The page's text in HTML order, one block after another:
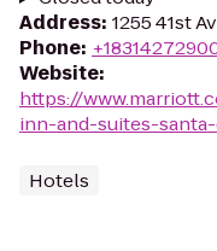
Address: 1255 41st
Phone:
Website:
https://
inn-and-suites-
Hotels